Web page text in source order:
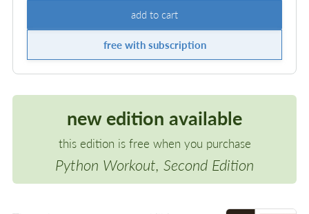
add to cart
free with subscription
new edition available
this edition is free when you purchase
Python Workout, Second Edition